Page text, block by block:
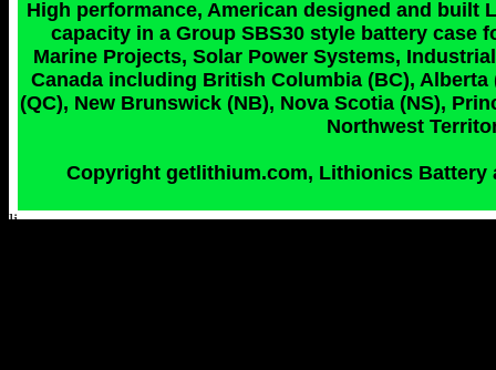
High performance, American designed and
capacity in a Group SBS30 style battery case
Marine Projects, Solar Power Systems,
Canada including British Columbia (BC), Alberta
(QC), New Brunswick (NB), Nova Scotia (NS),
Northwest
Copyright getlithium.com, Lithionics Battery